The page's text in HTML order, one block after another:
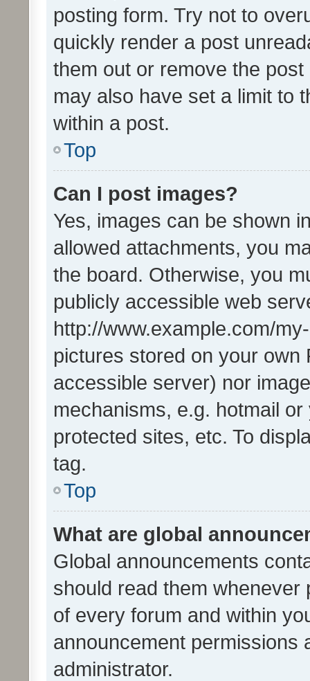
posting form. Try not to
quickly render a post
them out or remove the
may also have set a limit to
within a post.
Top
Can I post images?
Yes, images can be shown
allowed attachments, you
the board. Otherwise, you
publicly accessible web
http://www.example.com/
pictures stored on your own
accessible server) nor
mechanisms, e.g. hotmail
protected sites, etc. To
tag.
Top
What are global
Global announcements
should read them whenever
of every forum and within
announcement permissions
administrator.